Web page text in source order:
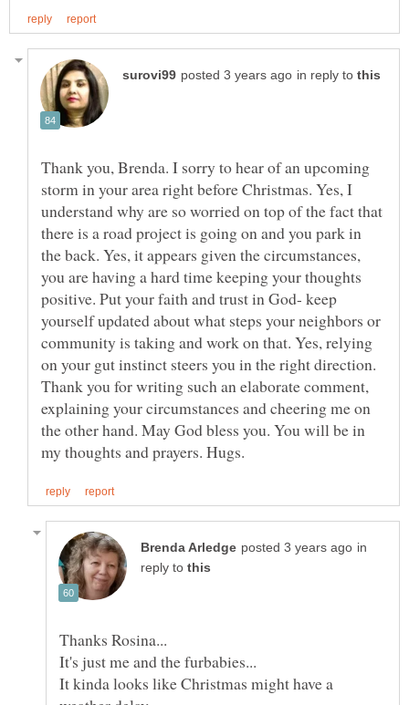
in reply to
Thank you, Brenda. I sorry to hear of an upcoming
storm in your area right before Christmas. Yes, I
understand why are so worried on top of the fact that
there is a road project is going on and you park in
the back. Yes, it appears given the circumstances,
you are having a hard time keeping your thoughts
positive. Put your faith and trust in God- keep
yourself updated about what steps your neighbors or
community is taking and work on that. Yes, relying
on your gut instinct steers you in the right direction.
Thank you for writing such an elaborate comment,
explaining your circumstances and cheering me on
the other hand. May God bless you. You will be in
in
reply to
It kinda looks like Christmas might have a